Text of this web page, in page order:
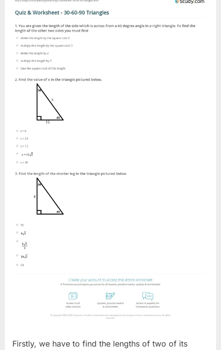
Firstly, we have to find the lengths of two of its